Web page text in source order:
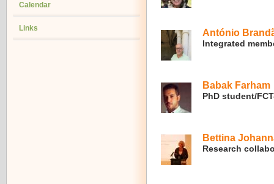
António
Integrated
Babak Farham
PhD student/
Bettina
Research
Calendar
Links